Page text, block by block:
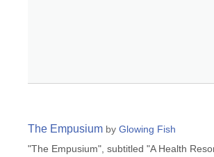
The Empusium by Glowing Fish
"The Empusium", subtitled "A Health